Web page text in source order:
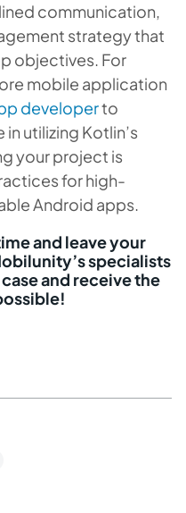
communication,
strategy that
objectives. For
mobile application
developerto
utilizing Kotlin’s
your project is
for high-
Android apps.
and leave your
specialists
and receive the